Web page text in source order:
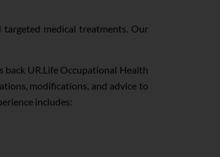
medical treatments. Our
UR.Life Occupational Health
modifications, and advice to
includes: